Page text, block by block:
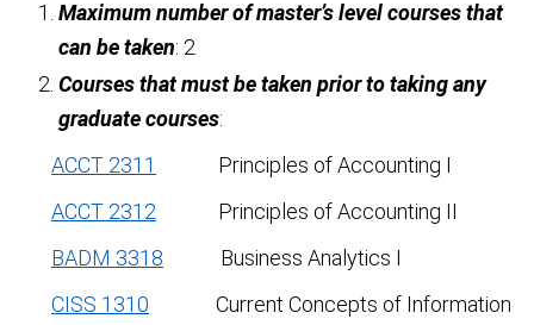
Maximum number of master’s level courses that
can be taken: 2
Courses that must be taken prior to taking any
graduate courses:
ACCT 2311
Principles of Accounting I
ACCT 2312 Principles of Accounting II
BADM 3318 Business Analytics I
CISS 1310 Current Concepts of Information